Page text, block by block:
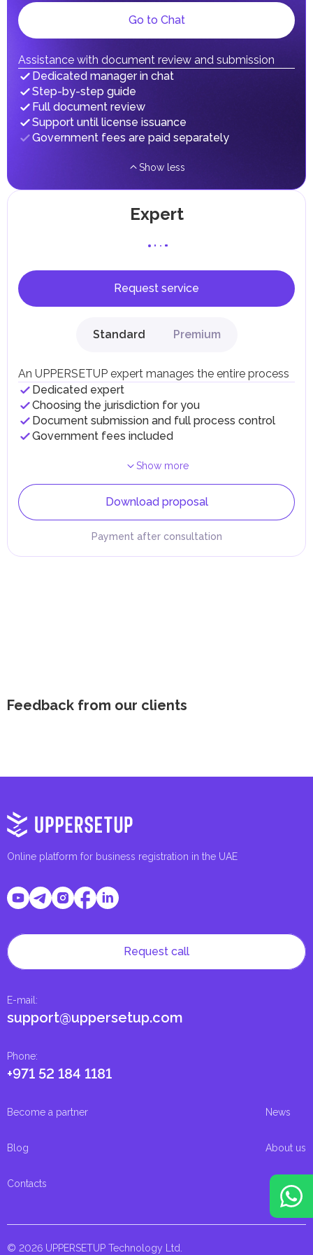
Local Taxes and Fees
Individual emirates may impose specific local taxes and
fees in line with their economic and social needs. These
taxes and fees are aimed at supporting public services and
implementing infrastructure projects.
In the Emirate of Abu Dhabi, there are taxes and fees associated
with the purchase and ownership of Real Estate.
Go to Chat
Assistance with document review and submission
Dedicated manager in chat
Step-by-step guide
Full document review
Support until license issuance
Government fees are paid separately
Show less
Expert
Request service
Standard Premium
An UPPERSETUP expert manages the entire process
Dedicated expert
Choosing the jurisdiction for you
Document submission and full process control
Government fees included
Show more
Download proposal
Payment after consultation
Feedback from our clients
Online platform for business registration in the UAE
Phone:
+971 52 184 1181
E-mail:
support@uppersetup.com
Request call
Become a partner News
Blog About us
Contacts
© 2026 UPPERSETUP Technology Ltd.